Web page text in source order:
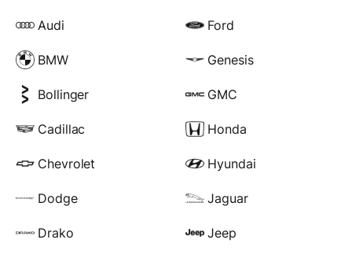
Audi
BMW
Bollinger
Cadillac
Chevrolet
Dodge
Drako
Ford
Genesis
GMC
Honda
Hyundai
Jaguar
Jeep